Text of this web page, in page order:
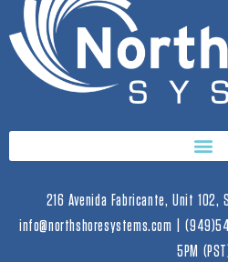
216 Avenida Fabricante, Unit 102,
info@northshoresystems.com |
5PM